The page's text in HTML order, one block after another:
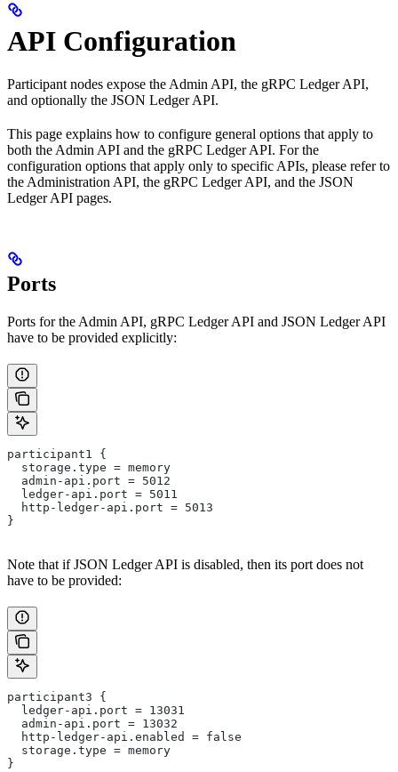
API Configuration
Participant nodes expose the Admin API, the gRPC Ledger API,
and optionally the JSON Ledger API.
This page explains how to configure general options that apply to
both the Admin API and the gRPC Ledger API. For the
configuration options that apply only to specific APIs, please refer to
the Administration API, the gRPC Ledger API, and the JSON
Ledger API pages.
Ports
Ports for the Admin API, gRPC Ledger API and JSON Ledger API
have to be provided explicitly:
participant1 {
  storage.type = memory
  admin-api.port = 5012
  ledger-api.port = 5011
  http-ledger-api.port = 5013
}
Note that if JSON Ledger API is disabled, then its port does not
have to be provided:
participant3 {
  ledger-api.port = 13031
  admin-api.port = 13032
  http-ledger-api.enabled = false
  storage.type = memory
}